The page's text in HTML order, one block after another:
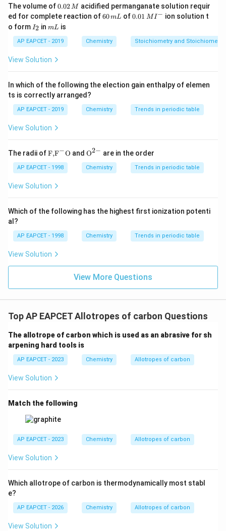
Step 3: Distinguishing other forms.
Charcoal and coke are formed from destructive
distillation of organic materials, not direct combustion.
Graphite is a crystalline allotrope formed naturally.
Step 4: Identifying correct option.
Thus, incomplete combustion of hydrocarbons
produces carbon black.
Step 5: Final conclusion.
Final Answer:
\boxed{\text{Carbon black}}
Carbon black
The volume of0.
0
2
\,
M
0.02M acidified permanganate solution requir
ed for complete reaction of6
m
L
60mL of0.0
^
{-}
0.01 MI− ion solution t
o form I
_
2
I2 inm
mL is
AP EAPCET - 2019 Chemistry Stoichiometry and
View Solution
In which of the following the election gain enthalpy of elemen
ts is correctly arranged?
AP EAPCET - 2019 Chemistry Trends in periodic table
View Solution
The radii of\text
{F,}
{{\t
ext
{F}}
\text
{O}
F,F−O and {{\te
{O}}
^{2
O2− are in the order
AP EAPCET - 1998 Chemistry Trends in periodic table
View Solution
Which of the following has the highest first ionization potenti
al?
AP EAPCET - 1998 Chemistry Trends in periodic table
View Solution
View More Questions
Top AP EAPCET Allotropes of carbon Questions
The allotrope of carbon which is used as an abrasive for sh
arpening hard tools is
AP EAPCET - 2023 Chemistry Allotropes of carbon
View Solution
Match the following
AP EAPCET - 2023 Chemistry Allotropes of carbon
View Solution
Which allotrope of carbon is thermodynamically most stabl
e?
AP EAPCET - 2026 Chemistry Allotropes of carbon
View Solution